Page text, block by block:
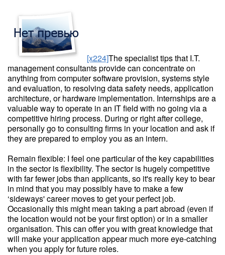
[x224]The specialist tips that I.T.
management consultants provide can concentrate on
anything from computer software provision, systems style
and evaluation, to resolving data safety needs, application
architecture, or hardware implementation. Internships are a
valuable way to operate in an IT field with no going via a
competitive hiring process. During or right after college,
personally go to consulting firms in your location and ask if
they are prepared to employ you as an intern.
Remain flexible: I feel one particular of the key capabilities
in the sector is flexibility. The sector is hugely competitive
with far fewer jobs than applicants, so it's really key to bear
in mind that you may possibly have to make a few
‘sideways' career moves to get your perfect job.
Occasionally this might mean taking a part abroad (even if
the location would not be your first option) or in a smaller
organisation. This can offer you with great knowledge that
will make your application appear much more eye-catching
when you apply for future roles.